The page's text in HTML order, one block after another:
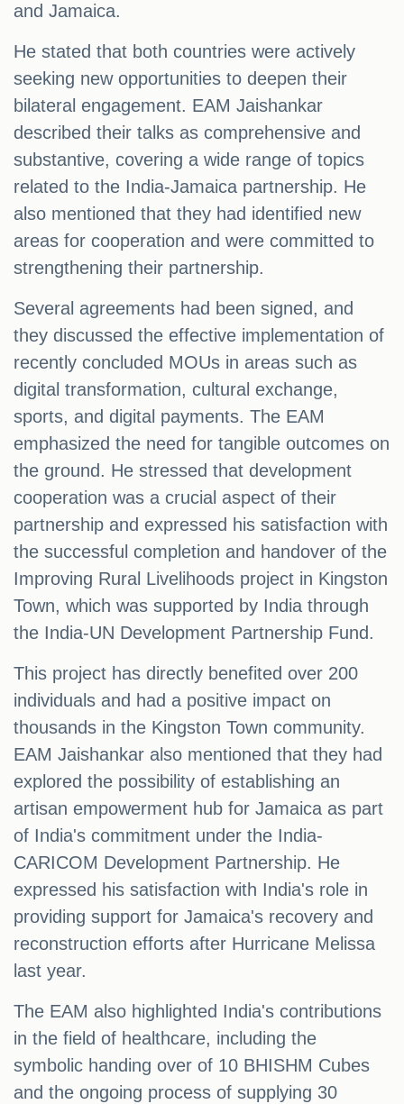
and Jamaica.
He stated that both countries were actively
seeking new opportunities to deepen their
bilateral engagement. EAM Jaishankar
described their talks as comprehensive and
substantive, covering a wide range of topics
related to the India-Jamaica partnership. He
also mentioned that they had identified new
areas for cooperation and were committed to
strengthening their partnership.
Several agreements had been signed, and
they discussed the effective implementation of
recently concluded MOUs in areas such as
digital transformation, cultural exchange,
sports, and digital payments. The EAM
emphasized the need for tangible outcomes on
the ground. He stressed that development
cooperation was a crucial aspect of their
partnership and expressed his satisfaction with
the successful completion and handover of the
Improving Rural Livelihoods project in Kingston
Town, which was supported by India through
the India-UN Development Partnership Fund.
This project has directly benefited over 200
individuals and had a positive impact on
thousands in the Kingston Town community.
EAM Jaishankar also mentioned that they had
explored the possibility of establishing an
artisan empowerment hub for Jamaica as part
of India's commitment under the India-
CARICOM Development Partnership. He
expressed his satisfaction with India's role in
providing support for Jamaica's recovery and
reconstruction efforts after Hurricane Melissa
last year.
The EAM also highlighted India's contributions
in the field of healthcare, including the
symbolic handing over of 10 BHISHM Cubes
and the ongoing process of supplying 30